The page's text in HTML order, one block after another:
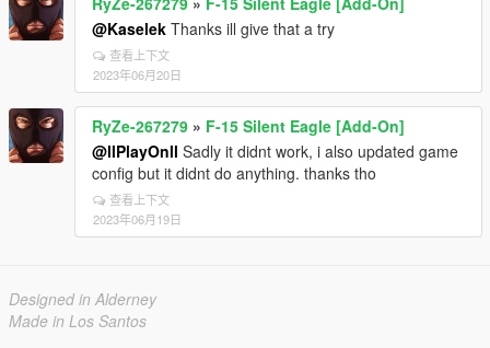
@Kaselek Thanks ill give that a try
查看上下文
2023年06月20日
RyZe-267279 » F-15 Silent Eagle [Add-On]
@llPlayOnll Sadly it didnt work, i also updated game
config but it didnt do anything. thanks tho
查看上下文
2023年06月19日
Designed in Alderney
Made in Los Santos